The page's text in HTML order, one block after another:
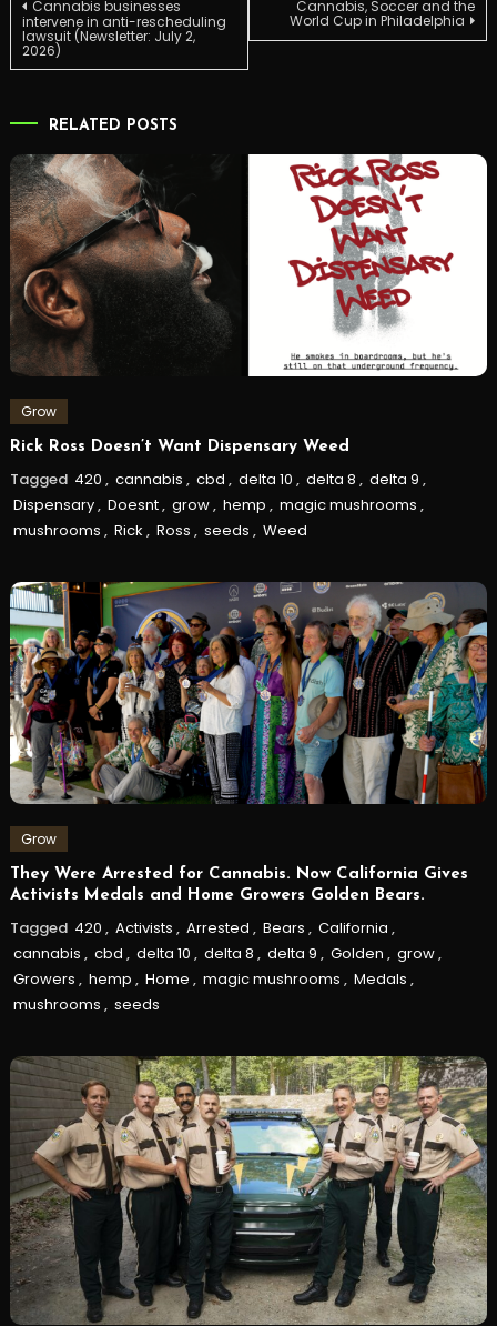
Post
navigation
Cannabis businesses
intervene in anti-rescheduling
lawsuit (Newsletter: July 2,
2026)
Cannabis, Soccer and the
World Cup in Philadelphia
RELATED POSTS
Grow
Rick Ross Doesn’t Want Dispensary Weed
Tagged 420 , cannabis , cbd , delta 10 , delta 8 , delta 9 ,
Dispensary, Doesnt, grow, hemp , magic mushrooms ,
mushrooms , Rick , Ross , seeds , Weed
Grow
They Were Arrested for Cannabis. Now California Gives
Activists Medals and Home Growers Golden Bears.
Tagged 420 , Activists , Arrested , Bears , California ,
cannabis , cbd , delta 10 , delta 8 , delta 9 , Golden , grow,
Growers , hemp , Home , magic mushrooms , Medals ,
mushrooms , seeds